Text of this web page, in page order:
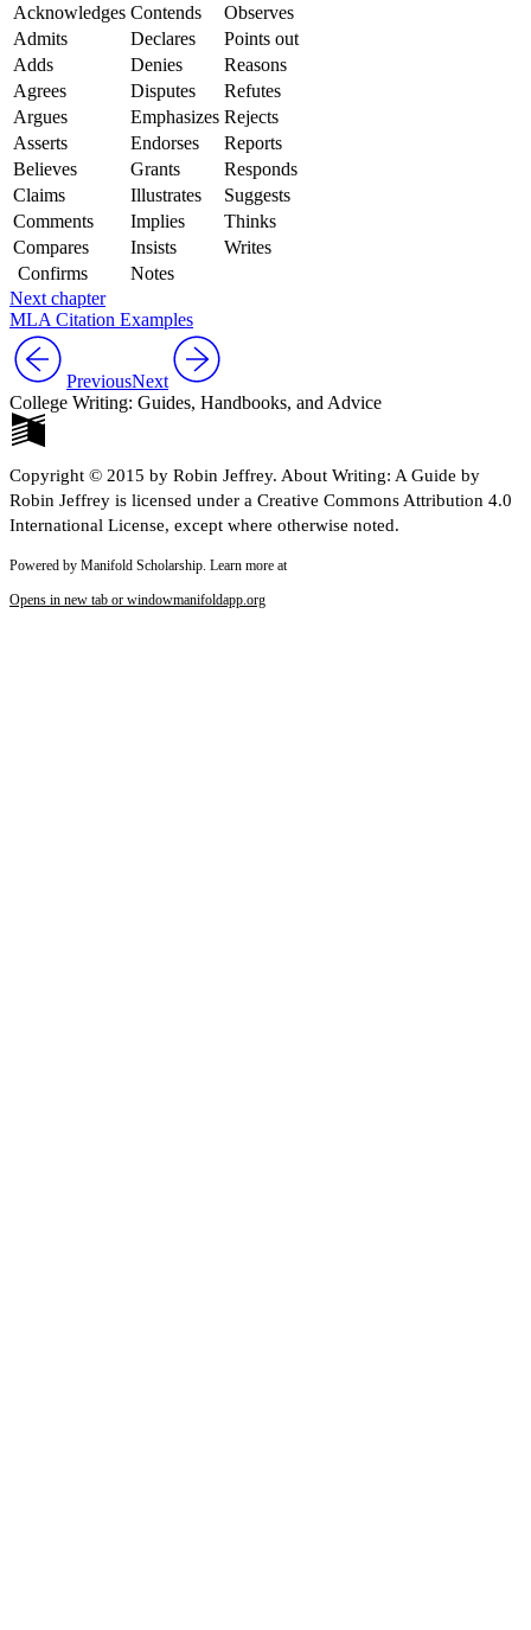
Reset to Defaults
Acknowledges Contends
Observes
Admits
Declares
Points out
Adds
Denies
Reasons
Agrees
Disputes
Refutes
Argues
Emphasizes Rejects
Asserts
Endorses
Reports
Believes
Grants
Responds
Claims
Illustrates
Suggests
Comments
Implies
Thinks
Compares
Insists
Writes
Confirms
Notes
Next chapter
MLA Citation Examples
PreviousNext
College Writing: Guides, Handbooks, and Advice
Copyright © 2015 by Robin Jeffrey. About Writing: A Guide by
Robin Jeffrey is licensed under a Creative Commons Attribution 4.0
International License, except where otherwise noted.
Powered by Manifold Scholarship. Learn more at
Opens in new tab or windowmanifoldapp.org